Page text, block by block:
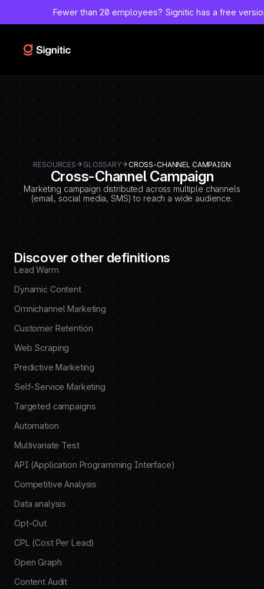
DEBUT CODE E - TEMPLATE CMS DEFINITIONS / LEXIQUE
Custom code > Inside tag
Fewer than 20 employees? Signitic has a free
RESOURCES GLOSSARY CROSS-CHANNEL CAMPAIGN
Cross-Channel Campaign
Marketing campaign distributed across multiple channels
(email, social media, SMS) to reach a wide audience.
Discover other definitions
Lead Warm
Dynamic Content
Omnichannel Marketing
Customer Retention
Web Scraping
Predictive Marketing
Self-Service Marketing
Targeted campaigns
Automation
Multivariate Test
API (Application Programming Interface)
Competitive Analysis
Data analysis
Opt-Out
CPL (Cost Per Lead)
Open Graph
Content Audit